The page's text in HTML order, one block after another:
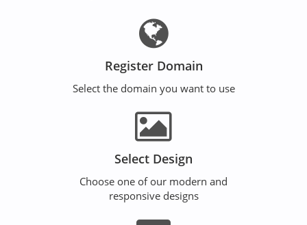
Register Domain
Select the domain you want to use
Select Design
Choose one of our modern and
responsive designs